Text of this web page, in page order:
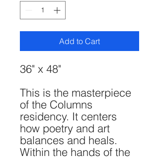
Add to Cart
36" x 48"
This is the masterpiece
of the Columns
residency. It centers
how poetry and art
balances and heals.
Within the hands of the